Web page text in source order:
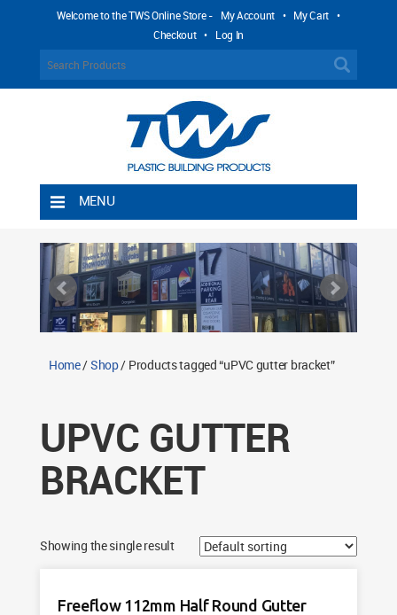
Welcome to the TWS Online Store - My Account • My Cart •
Checkout • Log In
MENU
Shipping Rules
Return Policy
Contact TWS Plastics
Home/Shop/ Products tagged “uPVC gutter bracket”
UPVC GUTTER
BRACKET
Showing the single result
Freeflow 112mm Half Round Gutter